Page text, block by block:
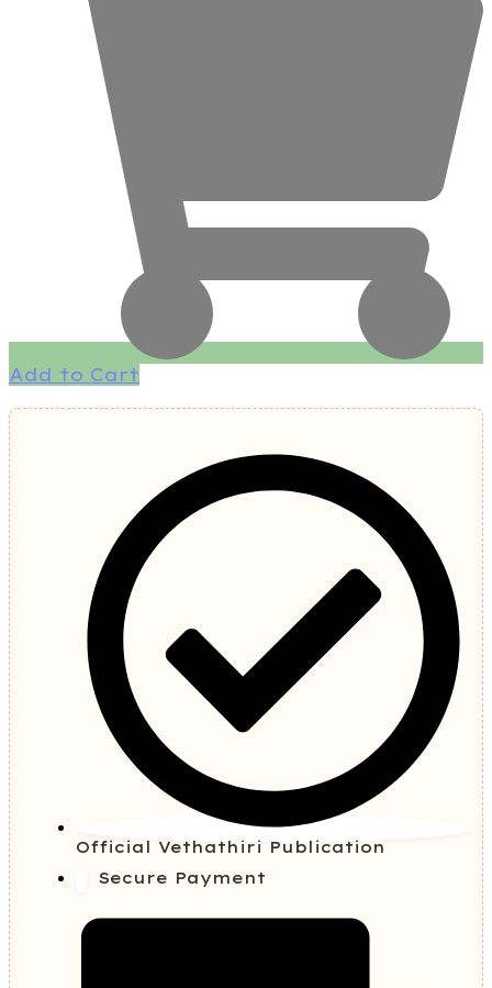
Add to Cart
Official Vethathiri Publication
Secure Payment